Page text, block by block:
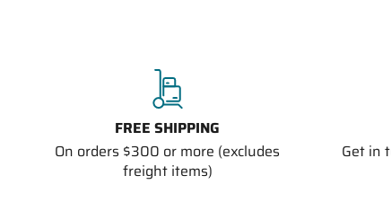
FREE SHIPPING
On orders $300 or more (excludes
freight items)
Get in